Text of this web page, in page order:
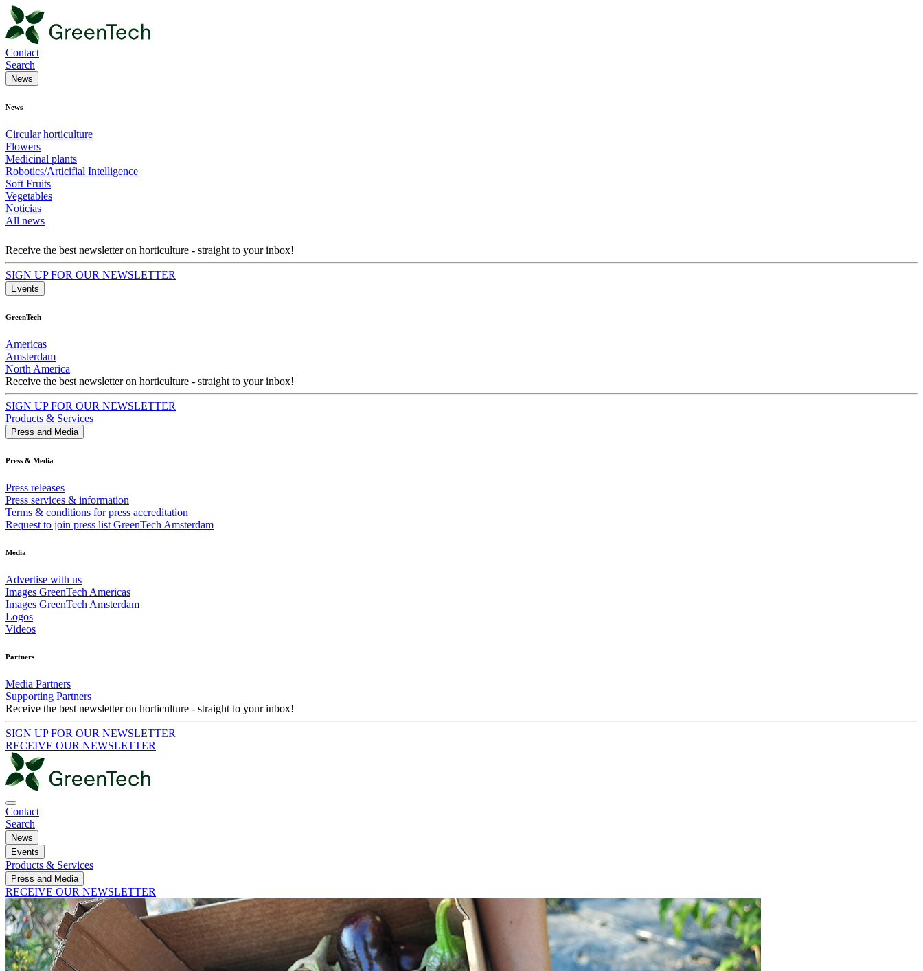
Contact
Search
News
News
Circular horticulture
Flowers
Medicinal plants
Robotics/Articifial Intelligence
Soft Fruits
Vegetables
Noticias
All news
Receive the best newsletter on horticulture - straight to your inbox!
SIGN UP FOR OUR NEWSLETTER
Events
GreenTech
Americas
Amsterdam
North America
Receive the best newsletter on horticulture - straight to your inbox!
SIGN UP FOR OUR NEWSLETTER
Products & Services
Press and Media
Press & Media
Press releases
Press services & information
Terms & conditions for press accreditation
Request to join press list GreenTech Amsterdam
Media
Advertise with us
Images GreenTech Americas
Images GreenTech Amsterdam
Logos
Videos
Partners
Media Partners
Supporting Partners
Receive the best newsletter on horticulture - straight to your inbox!
SIGN UP FOR OUR NEWSLETTER
RECEIVE OUR NEWSLETTER
Contact
Search
News
Events
Products & Services
Press and Media
RECEIVE OUR NEWSLETTER